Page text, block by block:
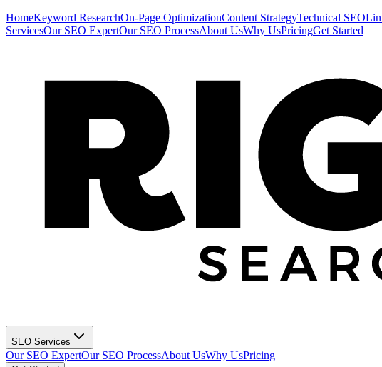
HomeKeyword ResearchOn-Page OptimizationContent StrategyTechnical SEO
ServicesOur SEO ExpertOur SEO ProcessAbout UsWhy UsPricingGet Started
SEO Services
Our SEO ExpertOur SEO ProcessAbout UsWhy UsPricing